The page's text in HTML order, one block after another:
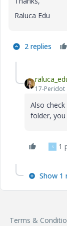
Raluca Edu
2 replies
17-Peridot
Also
folder,
S 1
Show 1
Terms &